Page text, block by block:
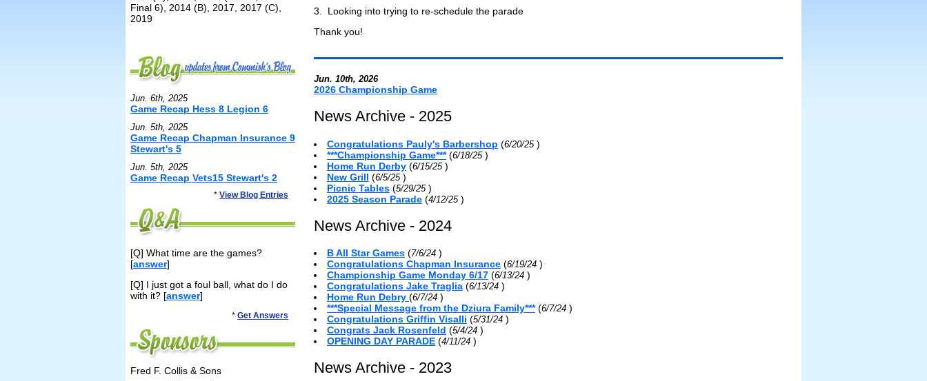
Final 6), 2014 (B), 2017, 2017 (C),
2019
Jun. 6th, 2025
Game Recap Hess 8 Legion 6
Jun. 5th, 2025
Game Recap Chapman Insurance 9
Stewart's 5
Jun. 5th, 2025
Game Recap Vets15 Stewart's 2
* View Blog Entries
[Q] What time are the games?
[answer]
[Q] I just got a foul ball, what do I do
with it? [answer]
* Get Answers
Fred F. Collis & Sons
3. Looking into trying to re-schedule the parade
Thank you!
Jun. 10th, 2026
2026 Championship Game
News Archive - 2025
Congratulations Pauly's Barbershop (6/20/25 )
***Championship Game***(6/18/25 )
Home Run Derby (6/15/25 )
New Grill (6/5/25 )
Picnic Tables (5/29/25 )
2025 Season Parade (4/12/25 )
News Archive - 2024
B All Star Games (7/6/24 )
Congratulations Chapman Insurance (6/19/24 )
Championship Game Monday 6/17 (6/13/24 )
Congratulations Jake Traglia (6/13/24 )
Home Run Debry (6/7/24 )
***Special Message from the Dziura Family***(6/7/24 )
Congratulations Griffin Visalli (5/31/24 )
Congrats Jack Rosenfeld (5/4/24 )
OPENING DAY PARADE (4/11/24 )
News Archive - 2023